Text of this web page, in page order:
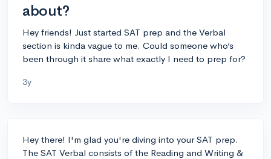
about?
Hey friends! Just started SAT prep and the Verbal
section is kinda vague to me. Could someone who’s
been through it share what exactly I need to prep for?
3y
Hey there! I'm glad you're diving into your SAT prep.
The SAT Verbal consists of the Reading and Writing &